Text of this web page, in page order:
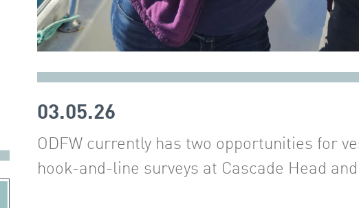
03.05.26
ODFW currently has two opportunities for
hook-and-line surveys at Cascade Head